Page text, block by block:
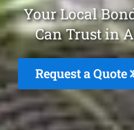
Your Local
Can Trust in
Request a Quote